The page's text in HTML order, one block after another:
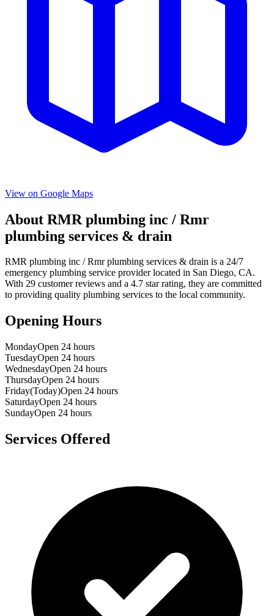
View on Google Maps
About RMR plumbing inc / Rmr
plumbing services & drain
RMR plumbing inc / Rmr plumbing services & drain is a 24/7
emergency plumbing service provider located in San Diego, CA.
With 29 customer reviews and a 4.7 star rating, they are committed
to providing quality plumbing services to the local community.
Opening Hours
MondayOpen 24 hours
TuesdayOpen 24 hours
WednesdayOpen 24 hours
ThursdayOpen 24 hours
Friday(Today)Open 24 hours
SaturdayOpen 24 hours
SundayOpen 24 hours
Services Offered